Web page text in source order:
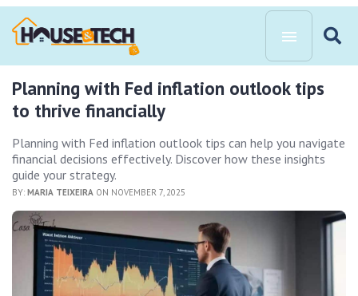
Planning with Fed inflation outlook tips
to thrive financially
Planning with Fed inflation outlook tips can help you navigate
financial decisions effectively. Discover how these insights
guide your strategy.
BY: MARIA TEIXEIRA ON NOVEMBER 7, 2025